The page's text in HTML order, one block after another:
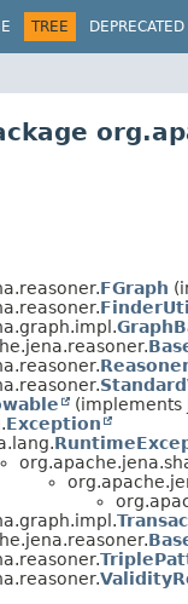
TREE DEPRECATED
FGraph
(implements
Exception